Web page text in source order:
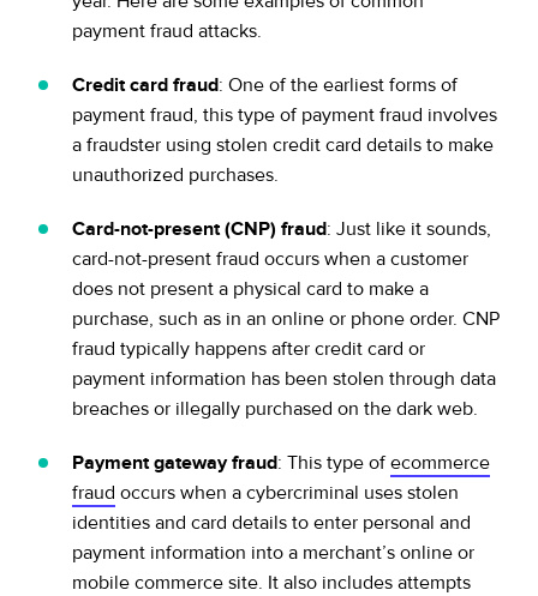
payment fraud attacks.
Credit card fraud: One of the earliest forms of
payment fraud, this type of payment fraud involves
a fraudster using stolen credit card details to make
unauthorized purchases.
Card-not-present (CNP) fraud: Just like it sounds,
card-not-present fraud occurs when a customer
does not present a physical card to make a
purchase, such as in an online or phone order. CNP
fraud typically happens after credit card or
payment information has been stolen through data
breaches or illegally purchased on the dark web.
Payment gateway fraud: This type ofecommerce
fraud occurs when a cybercriminal uses stolen
identities and card details to enter personal and
payment information into a merchant’s online or
mobile commerce site. It also includes attempts